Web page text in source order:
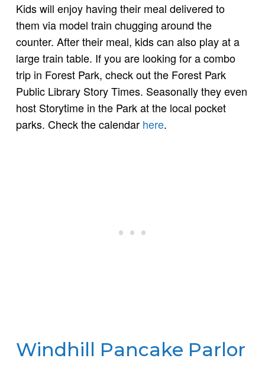
Kids will enjoy having their meal delivered to
them via model train chugging around the
counter. After their meal, kids can also play at a
large train table. If you are looking for a combo
trip in Forest Park, check out the Forest Park
Public Library Story Times. Seasonally they even
host Storytime in the Park at the local pocket
parks. Check the calendar here.
Windhill Pancake Parlor